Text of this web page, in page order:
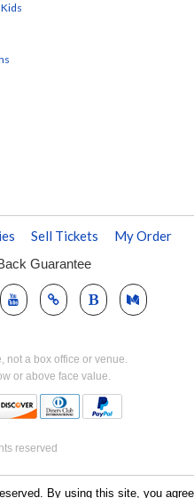
Sell Tickets My Order
Guarantee
not a box office or venue.
or above face value.
reserved
By using this site, you agree